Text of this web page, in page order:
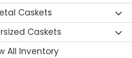
Caskets
Caskets
All Inventory